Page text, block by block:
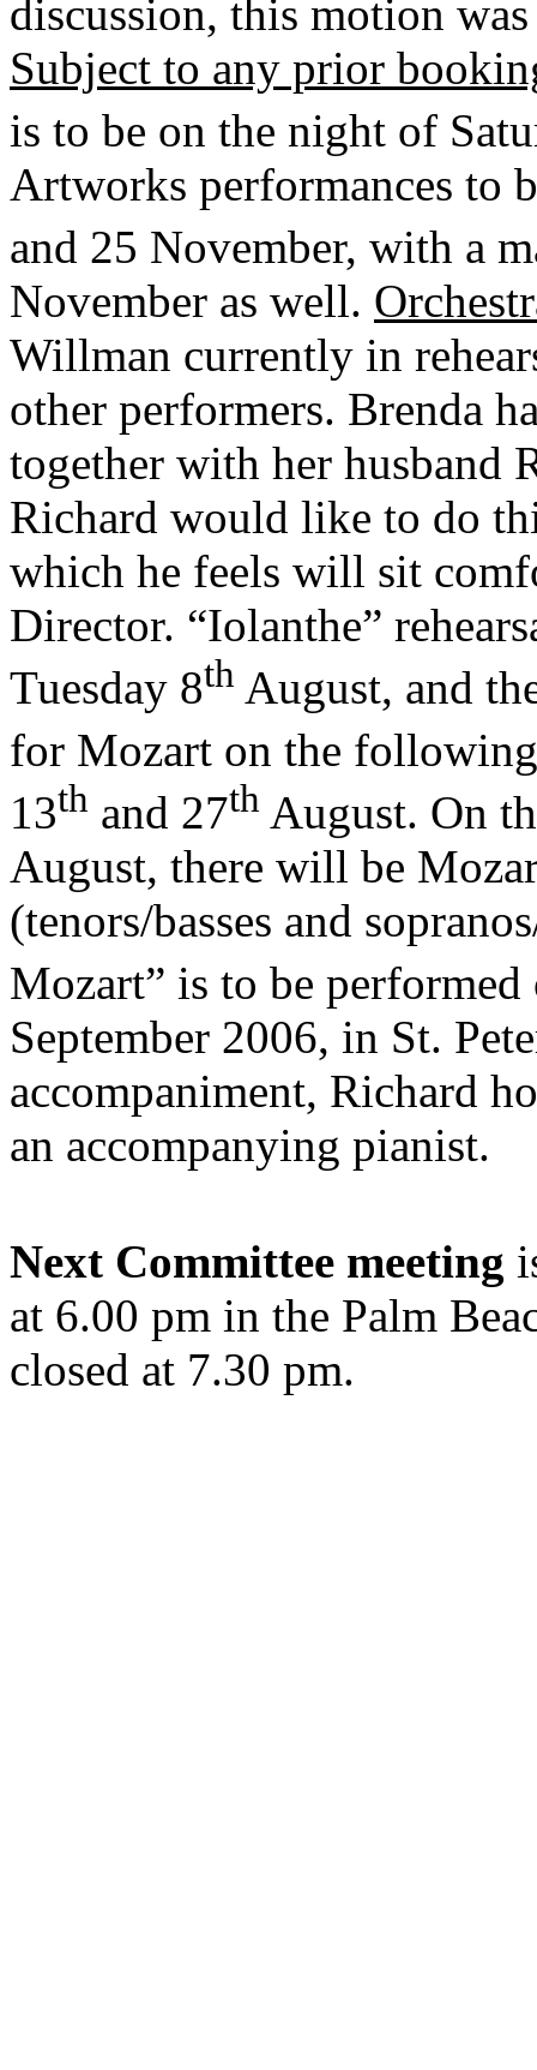
discussion, this motion
Subject to any prior
is to be on the night of
Artworks performances to
and 25 November, with a
November as well.
Willman currently in
other performers. Brenda
together with her husband
Richard would like to do
which he feels will sit
Director. “Iolanthe”
Tuesday 8th August, and
for Mozart on the
13th and 27th August. On
August, there will be
(tenors/basses and
Mozart” is to be
September 2006, in St.
accompaniment, Richard
an accompanying pianist.
Next Committee meeting
at 6.00 pm in the Palm
closed at 7.30 pm.